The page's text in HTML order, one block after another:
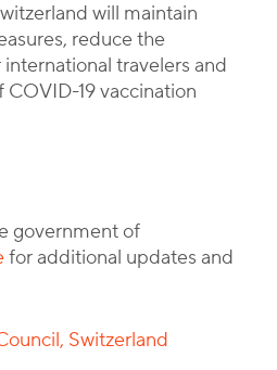
will maintain
reduce the
travelers and
19 vaccination
government of
for additional updates and
Switzerland